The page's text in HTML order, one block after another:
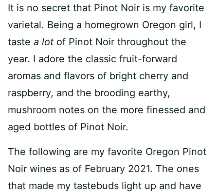
It is no secret that Pinot Noir is my favorite
varietal. Being a homegrown Oregon girl, I
taste a lot of Pinot Noir throughout the
year. I adore the classic fruit-forward
aromas and flavors of bright cherry and
raspberry, and the brooding earthy,
mushroom notes on the more finessed and
aged bottles of Pinot Noir.
The following are my favorite Oregon Pinot
Noir wines as of February 2021. The ones
that made my tastebuds light up and have